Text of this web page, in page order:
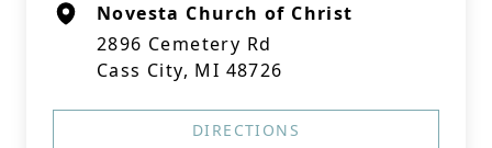
Novesta Church of Christ
2896 Cemetery Rd
Cass City, MI 48726
DIRECTIONS